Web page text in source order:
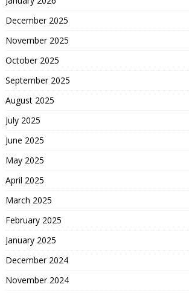
December 2025
November 2025
October 2025
September 2025
August 2025
July 2025
June 2025
May 2025
April 2025
March 2025
February 2025
January 2025
December 2024
November 2024